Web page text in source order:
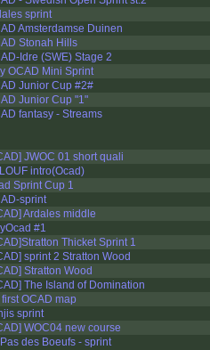
sprint
Amsterdamse Duinen
Stonah Hills
Idre (SWE) Stage 2
OCAD Mini Sprint
Junior Cup #2#
Junior Cup "1"
fantasy - Streams
JWOC 01 short quali
intro(Ocad)
Sprint Cup 1
sprint
Ardales middle
#1
Thicket Sprint 1
sprint 2 Stratton Wood
Stratton Wood
The Island of Domination
first OCAD map
sprint
WOC04 new course
des Boeufs - sprint